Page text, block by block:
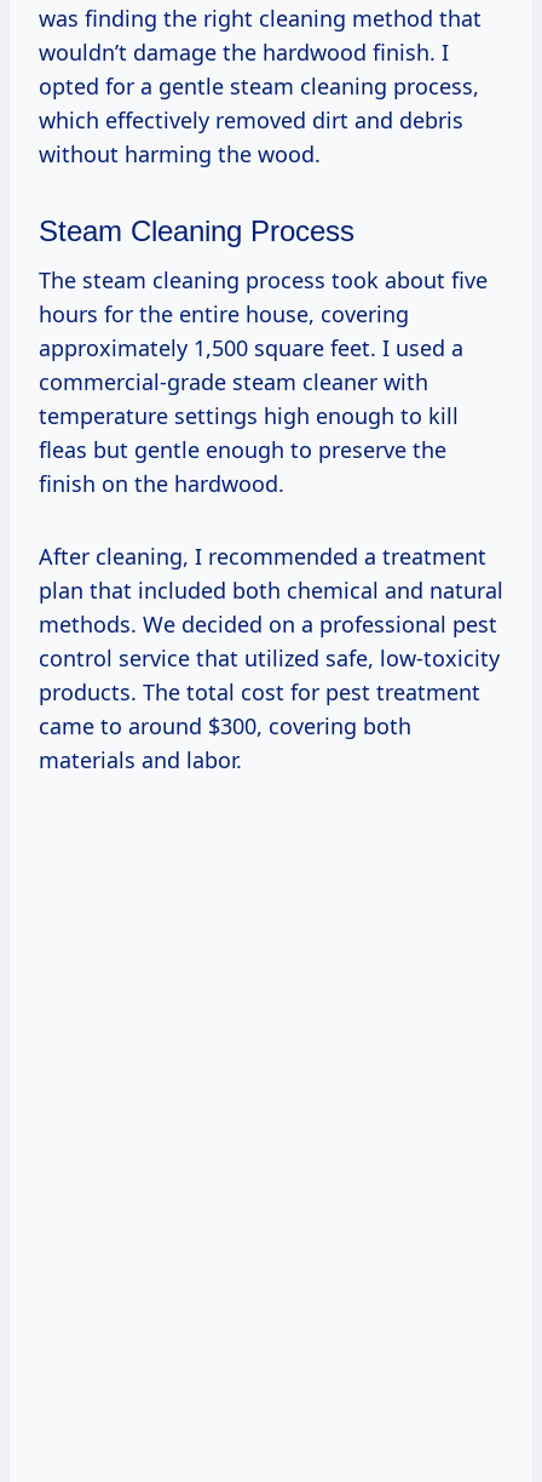
was finding the right cleaning method that
wouldn’t damage the hardwood finish. I
opted for a gentle steam cleaning process,
which effectively removed dirt and debris
without harming the wood.
Steam Cleaning Process
The steam cleaning process took about five
hours for the entire house, covering
approximately 1,500 square feet. I used a
commercial-grade steam cleaner with
temperature settings high enough to kill
fleas but gentle enough to preserve the
finish on the hardwood.
After cleaning, I recommended a treatment
plan that included both chemical and natural
methods. We decided on a professional pest
control service that utilized safe, low-toxicity
products. The total cost for pest treatment
came to around $300, covering both
materials and labor.